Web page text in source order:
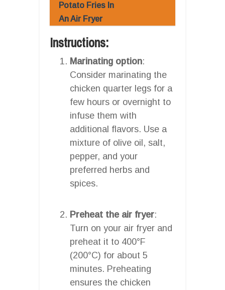
Potato Fries In
An Air Fryer
Instructions:
Marinating option:
Consider marinating the
chicken quarter legs for a
few hours or overnight to
infuse them with
additional flavors. Use a
mixture of olive oil, salt,
pepper, and your
preferred herbs and
spices.
Preheat the air fryer:
Turn on your air fryer and
preheat it to 400°F
(200°C) for about 5
minutes. Preheating
ensures the chicken